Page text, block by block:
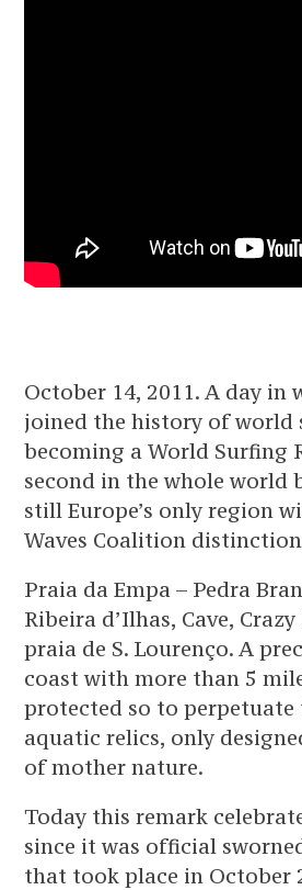
October 14, 2011. A day in
joined the history of world
becoming a World Surfing
second in the whole world
still Europe’s only region
Waves Coalition
Praia da Empa – Pedra
Ribeira d’Ilhas, Cave,
praia de S. Lourenço. A
coast with more than 5
protected so to perpetuate
aquatic relics, only
of mother nature.
Today this remark
since it was official
that took place in October